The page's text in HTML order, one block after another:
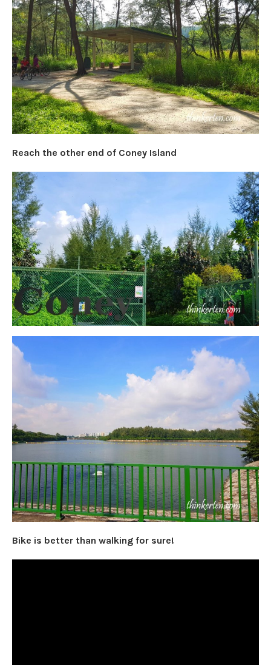
Reach the other end of Coney Island
Bike is better than walking for sure!